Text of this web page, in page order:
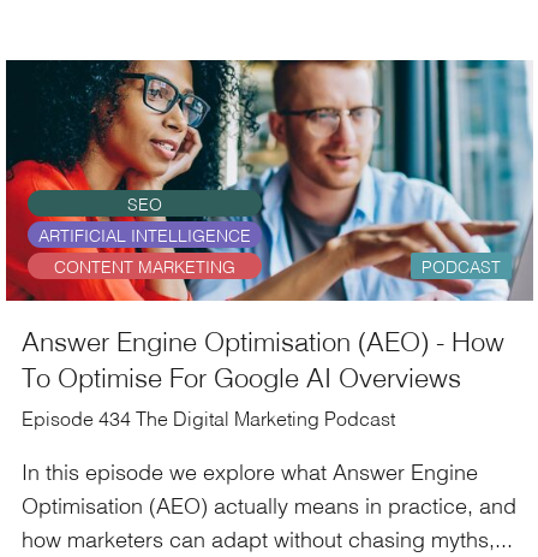
SEO
ARTIFICIAL INTELLIGENCE
CONTENT MARKETING
PODCAST
Answer Engine Optimisation (AEO) - How
To Optimise For Google AI Overviews
Episode 434 The Digital Marketing Podcast
In this episode we explore what Answer Engine
Optimisation (AEO) actually means in practice, and
how marketers can adapt without chasing myths,...